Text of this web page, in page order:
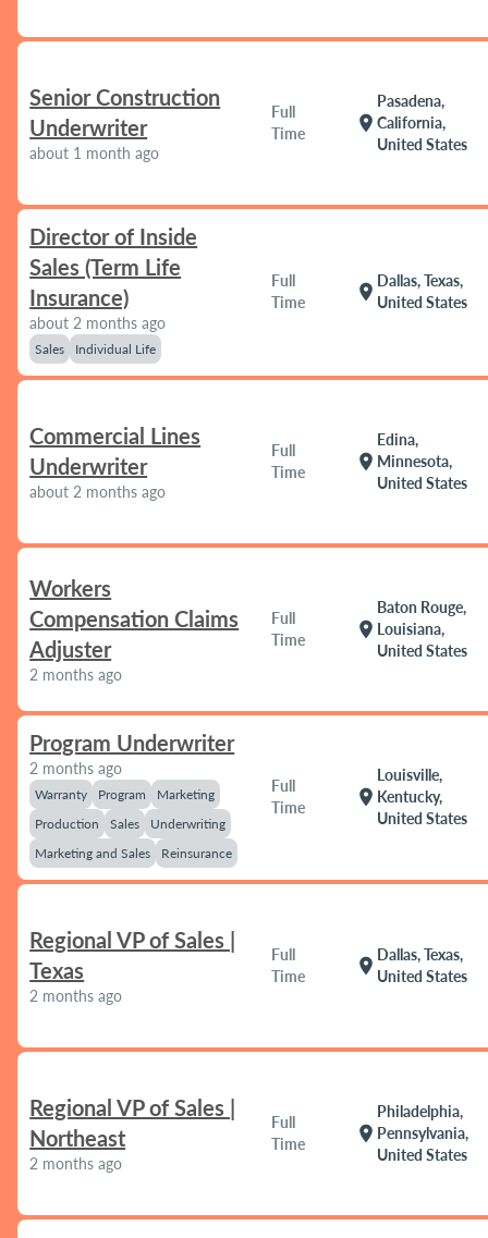
Senior Construction
Underwriter
about 1 month ago
Full
Time
location_on
Pasadena,
California,
United States
Director of Inside
Sales (Term Life
Insurance)
about 2 months ago
Sales Individual Life
Full
Time
location_on
Dallas, Texas,
United States
Commercial Lines
Underwriter
about 2 months ago
Full
Time
location_on
Edina,
Minnesota,
United States
Workers
Compensation Claims
Adjuster
2 months ago
Full
Time
location_on
Baton Rouge,
Louisiana,
United States
Program Underwriter
2 months ago
Warranty Program
Marketing
Production
Sales
Underwriting
Marketing and Sales
Reinsurance
Full
Time
location_on
Louisville,
Kentucky,
United States
Regional VP of Sales |
Texas
2 months ago
Full
Time
location_on
Dallas, Texas,
United States
Regional VP of Sales |
Northeast
2 months ago
Full
Time
location_on
Philadelphia,
Pennsylvania,
United States